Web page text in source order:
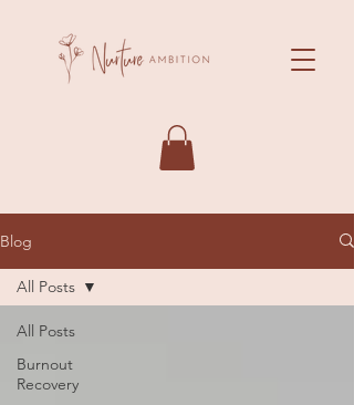
Blog
All Posts
Burnout
Recovery
All Posts